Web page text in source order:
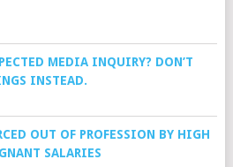
MEDIA INQUIRY? DON’T
INSTEAD.
OUT OF PROFESSION BY HIGH
SALARIES